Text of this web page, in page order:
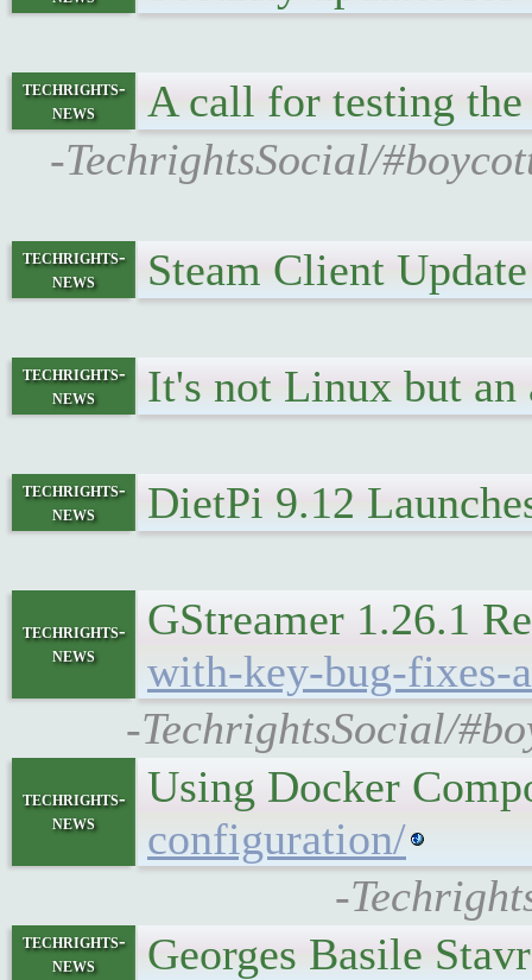
techrights-
news
A call for testing
-TechrightsSocial/
techrights-
news
Steam Client
techrights-
news
It's not Linux but
techrights-
news
DietPi 9.12
techrights-
news
GStreamer 1.26.1
with-key-bug-fixes-
-TechrightsSocial/
techrights-
news
Using Docker
configuration/
-
techrights-
news
Georges Basile